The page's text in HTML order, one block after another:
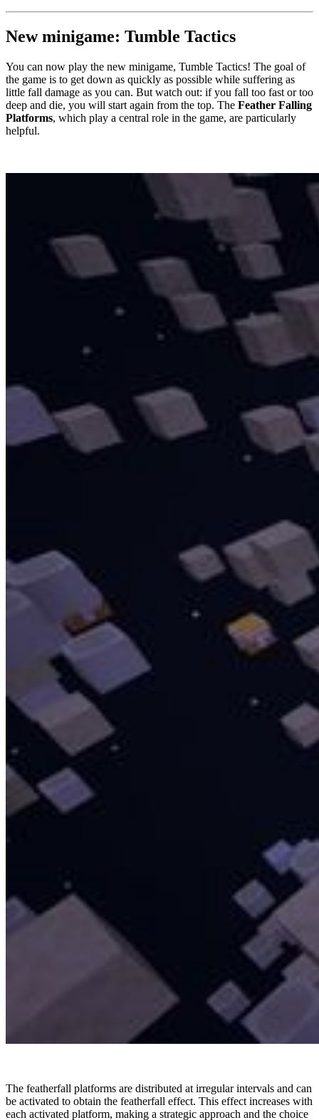
New minigame: Tumble Tactics
You can now play the new minigame, Tumble Tactics! The goal of
the game is to get down as quickly as possible while suffering as
little fall damage as you can. But watch out: if you fall too fast or too
deep and die, you will start again from the top. The Feather Falling
Platforms, which play a central role in the game, are particularly
helpful.
The featherfall platforms are distributed at irregular intervals and can
be activated to obtain the featherfall effect. This effect increases with
each activated platform, making a strategic approach and the choice